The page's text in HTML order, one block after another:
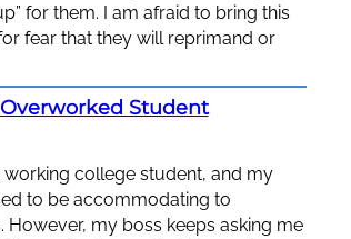
for them. I am afraid to bring this
fear that they will reprimand or
Student
working college student, and my
to be accommodating to
However, my boss keeps asking me